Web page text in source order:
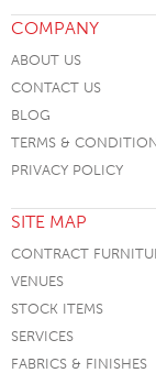
COMPANY
ABOUT US
CONTACT US
BLOG
TERMS &
PRIVACY POLICY
SITE MAP
CONTRACT
VENUES
STOCK ITEMS
SERVICES
FABRICS & FINISHES